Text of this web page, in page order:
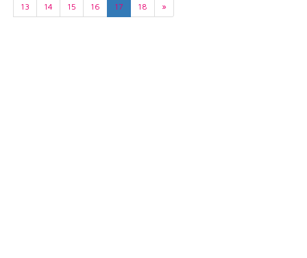
13
14 15 16 17 18 »